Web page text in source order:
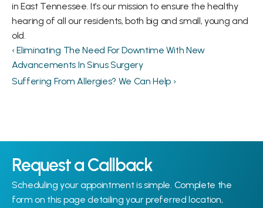
in East Tennessee. It’s our mission to ensure the healthy
hearing of all our residents, both big and small, young and
old.
‹ Eliminating The Need For Downtime With New
Advancements In Sinus Surgery
Suffering From Allergies? We Can Help ›
Request a Callback
Scheduling your appointment is simple. Complete the
form on this page detailing your preferred location,